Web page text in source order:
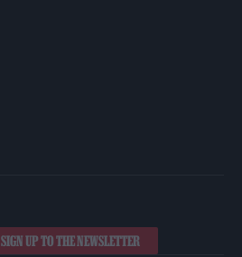
SIGN UP TO THE NEWSLETTER